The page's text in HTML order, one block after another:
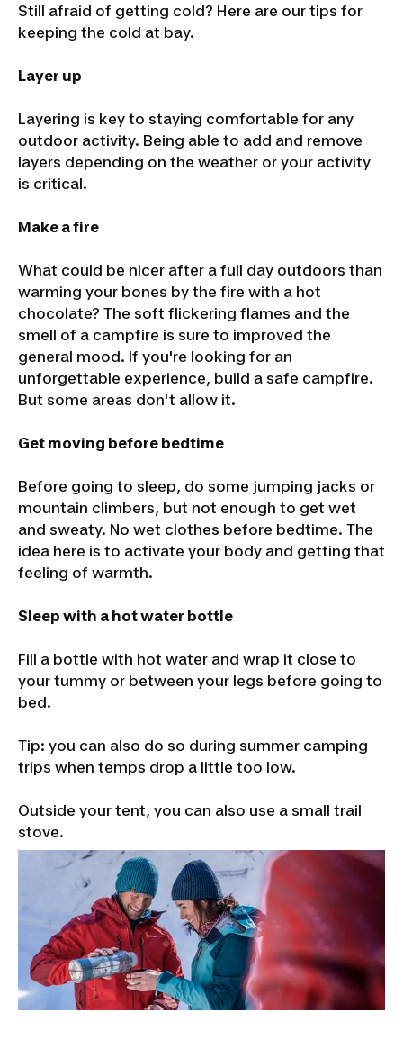
Still afraid of getting cold? Here are our tips for
keeping the cold at bay.
Layer up
Layering is key to staying comfortable for any
outdoor activity. Being able to add and remove
layers depending on the weather or your activity
is critical.
Make a fire
What could be nicer after a full day outdoors than
warming your bones by the fire with a hot
chocolate? The soft flickering flames and the
smell of a campfire is sure to improved the
general mood. If you're looking for an
unforgettable experience, build a safe campfire.
But some areas don't allow it.
Get moving before bedtime
Before going to sleep, do some jumping jacks or
mountain climbers, but not enough to get wet
and sweaty. No wet clothes before bedtime. The
idea here is to activate your body and getting that
feeling of warmth.
Sleep with a hot water bottle
Fill a bottle with hot water and wrap it close to
your tummy or between your legs before going to
bed.
Tip: you can also do so during summer camping
trips when temps drop a little too low.
Outside your tent, you can also use a small trail
stove.